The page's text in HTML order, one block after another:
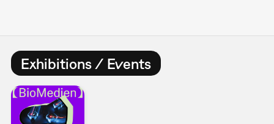
Exhibitions / Events